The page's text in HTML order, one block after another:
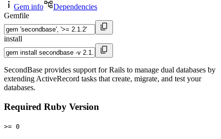
Gem info
Dependencies
Gemfile
install
SecondBase provides support for Rails to manage dual databases by
extending ActiveRecord tasks that create, migrate, and test your
databases.
Required Ruby Version
>= 0